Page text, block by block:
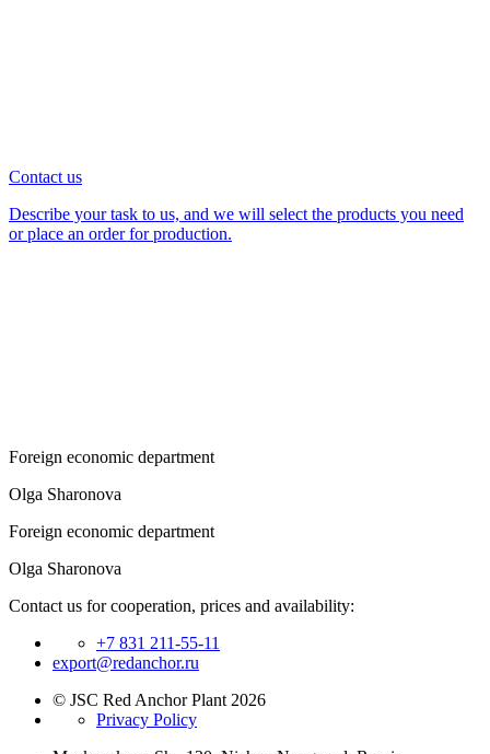
Contact us
Describe your task to us, and we will select the products you need
or place an order for production.
Foreign economic department
Olga Sharonova
Foreign economic department
Olga Sharonova
Contact us for cooperation, prices and availability:
+7 831 211-55-11
export@redanchor.ru
© JSC Red Anchor Plant 2026
Privacy Policy